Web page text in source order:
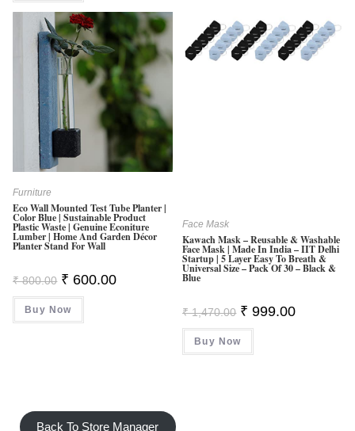
Out Of
Furniture
Eco Wall Mounted Test Tube Planter |
Color Blue | Sustainable Product
Plastic Waste | Genuine Econiture
Lumber | Home And Garden Décor
Planter Stand For Wall
₹800.00 Original
Price
Was:
₹ 800.00.
₹ 600.00Current
Buy Now
Face Mask
Kawach Mask – Reusable & Washable
Face Mask | Made In India – IIT Delhi
Startup | 5 Layer Easy To Breath &
Universal Size – Pack Of 30 – Black &
Blue
₹1,470.00 Original
Price
Was:
₹ 1,470.00.
₹ 999.00Current
Buy Now
Back To Store Manager